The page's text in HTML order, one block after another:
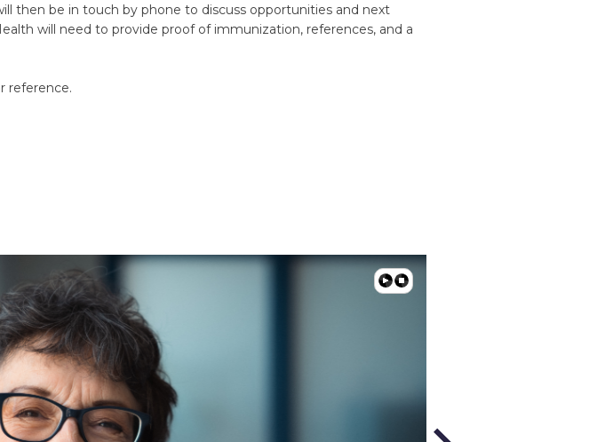
then be in touch by phone to discuss opportunities and next
will need to provide proof of immunization, references, and a
reference.